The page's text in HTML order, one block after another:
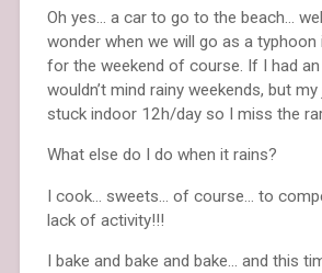
Oh yes… a car to go to the beach…
wonder when we will go as a
for the weekend of course. If I had
wouldn’t mind rainy weekends, but
stuck indoor 12h/day so I miss the
What else do I do when it rains?
I cook… sweets… of course… to
lack of activity!!!
I bake and bake and bake… and this